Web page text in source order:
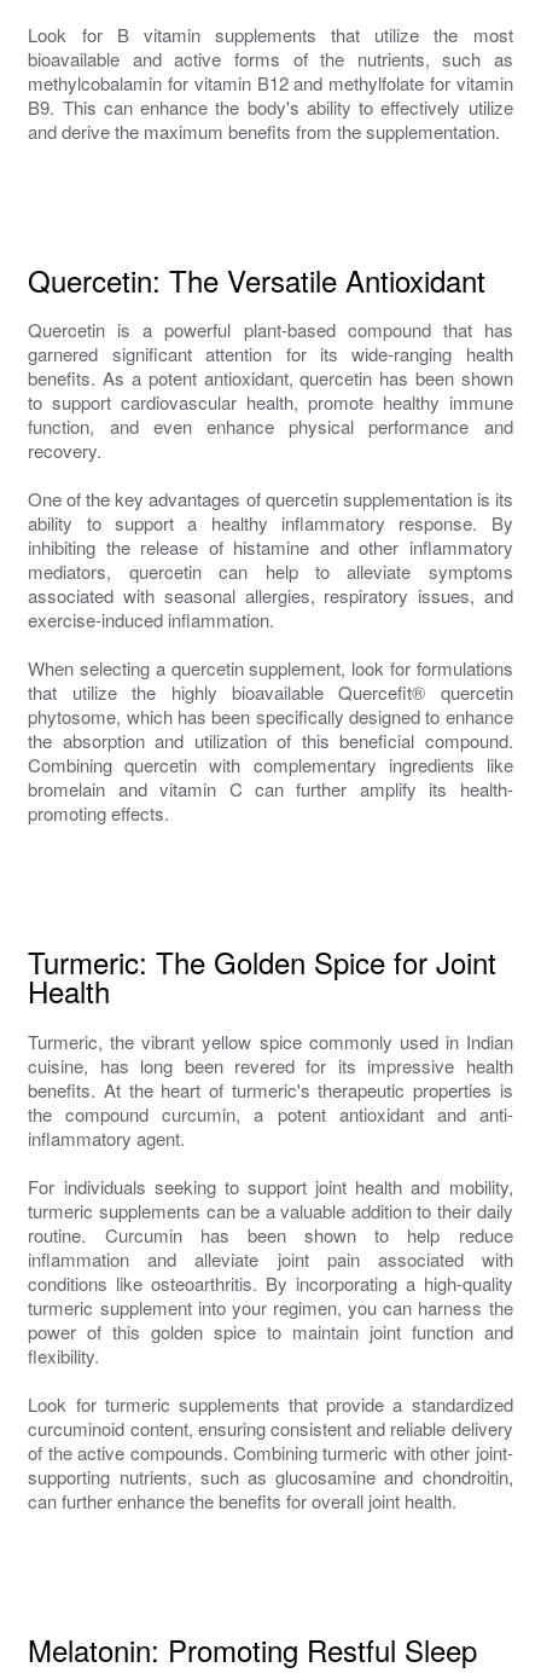
Look for B vitamin supplements that utilize the most
bioavailable and active forms of the nutrients, such as
methylcobalamin for vitamin B12 and methylfolate for vitamin
B9. This can enhance the body's ability to effectively utilize
and derive the maximum benefits from the supplementation.
Quercetin: The Versatile Antioxidant
Quercetin is a powerful plant-based compound that has
garnered significant attention for its wide-ranging health
benefits. As a potent antioxidant, quercetin has been shown
to support cardiovascular health, promote healthy immune
function, and even enhance physical performance and
recovery.
One of the key advantages of quercetin supplementation is its
ability to support a healthy inflammatory response. By
inhibiting the release of histamine and other inflammatory
mediators, quercetin can help to alleviate symptoms
associated with seasonal allergies, respiratory issues, and
exercise-induced inflammation.
When selecting a quercetin supplement, look for formulations
that utilize the highly bioavailable Quercefit® quercetin
phytosome, which has been specifically designed to enhance
the absorption and utilization of this beneficial compound.
Combining quercetin with complementary ingredients like
bromelain and vitamin C can further amplify its health-
promoting effects.
Turmeric: The Golden Spice for Joint
Health
Turmeric, the vibrant yellow spice commonly used in Indian
cuisine, has long been revered for its impressive health
benefits. At the heart of turmeric's therapeutic properties is
the compound curcumin, a potent antioxidant and anti-
inflammatory agent.
For individuals seeking to support joint health and mobility,
turmeric supplements can be a valuable addition to their daily
routine. Curcumin has been shown to help reduce
inflammation and alleviate joint pain associated with
conditions like osteoarthritis. By incorporating a high-quality
turmeric supplement into your regimen, you can harness the
power of this golden spice to maintain joint function and
flexibility.
Look for turmeric supplements that provide a standardized
curcuminoid content, ensuring consistent and reliable delivery
of the active compounds. Combining turmeric with other joint-
supporting nutrients, such as glucosamine and chondroitin,
can further enhance the benefits for overall joint health.
Melatonin: Promoting Restful Sleep